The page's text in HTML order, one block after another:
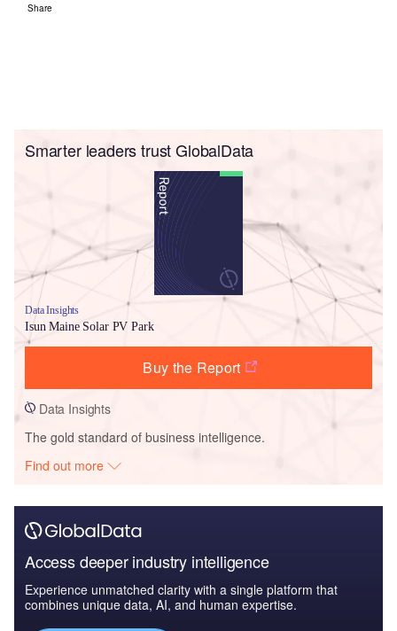
Share
Smarter leaders trust GlobalData
Data Insights
Isun Maine Solar PV Park
Buy the Report
Data Insights
The gold standard of business intelligence.
Find out more
Access deeper industry intelligence
Experience unmatched clarity with a single platform that
combines unique data, AI, and human expertise.